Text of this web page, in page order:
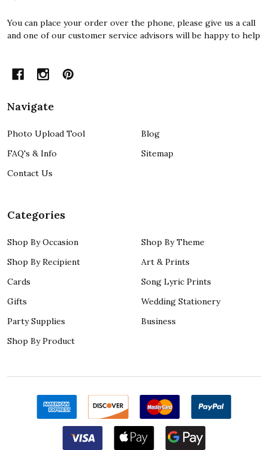
You can place your order over the phone, please give us a call
and one of our customer service advisors will be happy to help
Navigate
Photo Upload Tool
FAQ's & Info
Contact Us
Blog
Sitemap
Categories
Shop By Occasion
Shop By Recipient
Cards
Gifts
Party Supplies
Shop By Product
Shop By Theme
Art & Prints
Song Lyric Prints
Wedding Stationery
Business